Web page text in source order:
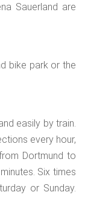
Sauerland are
bike park or the
easily by train.
every hour,
Dortmund to
Six times
or Sunday.